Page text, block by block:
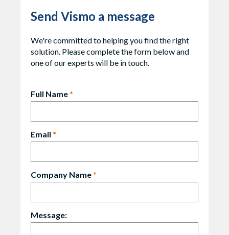
Send Vismo a message
We're committed to helping you find the right
solution. Please complete the form below and
one of our experts will be in touch.
Full Name*
Email *
Company Name*
Message: